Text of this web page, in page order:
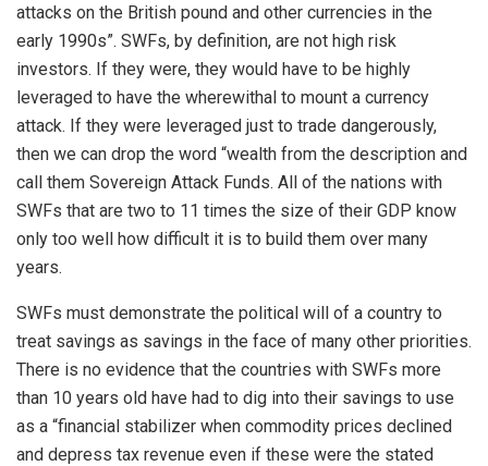
attacks on the British pound and other currencies in the
early 1990s”. SWFs, by definition, are not high risk
investors. If they were, they would have to be highly
leveraged to have the wherewithal to mount a currency
attack. If they were leveraged just to trade dangerously,
then we can drop the word “wealth from the description and
call them Sovereign Attack Funds. All of the nations with
SWFs that are two to 11 times the size of their GDP know
only too well how difficult it is to build them over many
years.
SWFs must demonstrate the political will of a country to
treat savings as savings in the face of many other priorities.
There is no evidence that the countries with SWFs more
than 10 years old have had to dig into their savings to use
as a “financial stabilizer when commodity prices declined
and depress tax revenue even if these were the stated